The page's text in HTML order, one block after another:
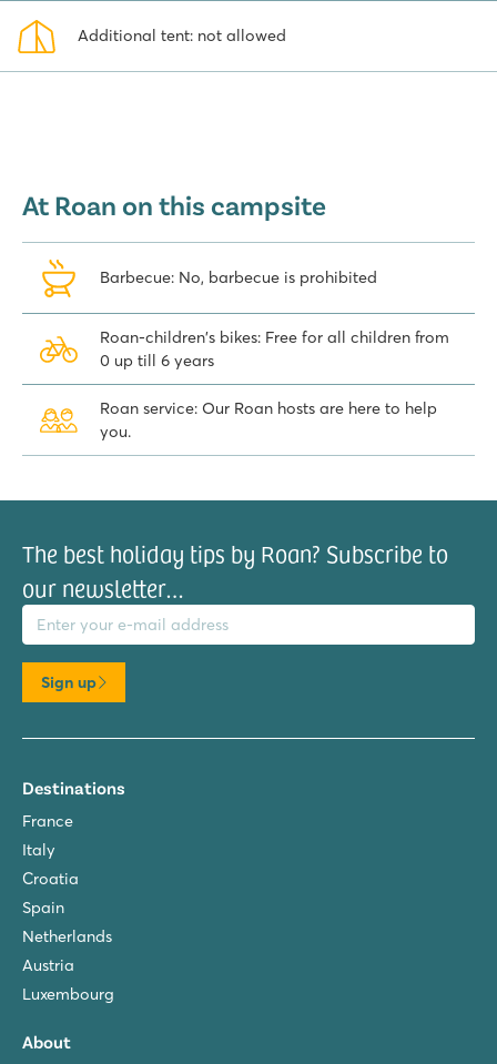
Additional tent: not allowed
At Roan on this campsite
Barbecue: No, barbecue is prohibited
Roan-children's bikes: Free for all children from
0 up till 6 years
Roan service: Our Roan hosts are here to help
you.
The best holiday tips by Roan? Subscribe to
our newsletter…
address
Sign up
Destinations
France
Italy
Croatia
Spain
Netherlands
Austria
Luxembourg
About